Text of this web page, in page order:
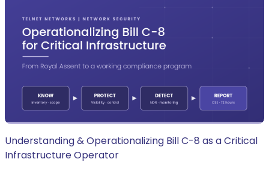
Understanding & Operationalizing Bill C-8 as a Critical
Infrastructure Operator